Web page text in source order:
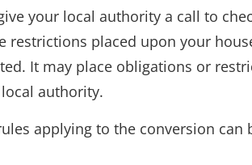
your local authority a call to
restrictions placed upon your
It may place obligations or
authority.
applying to the conversion can